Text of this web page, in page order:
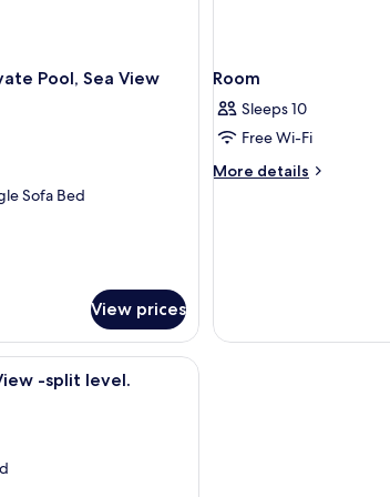
Pool, Sea View
Sofa Bed
View prices
Room
Sleeps 10
Free Wi-Fi
More details
More
bedding, in-room safe, free cots/infant beds, free WiFi
-split level.